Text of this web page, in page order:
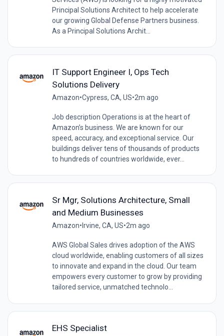
Principal Solutions Architect to help accelerate
our growing Global Defense Partners business.
As a Principal Solutions Archit...
IT Support Engineer I, Ops Tech
Solutions Delivery
Amazon•Cypress, CA, US•2m ago
Job description Operations is at the heart of
Amazon’s business. We are known for our
speed, accuracy, and exceptional service. Our
buildings deliver tens of thousands of products
to hundreds of countries worldwide, ever...
Sr Mgr, Solutions Architecture, Small
and Medium Businesses
Amazon• Irvine, CA, US•2m ago
AWS Global Sales drives adoption of the AWS
cloud worldwide, enabling customers of all sizes
to innovate and expand in the cloud. Our team
empowers every customer to grow by providing
tailored service, unmatched technolo...
EHS Specialist